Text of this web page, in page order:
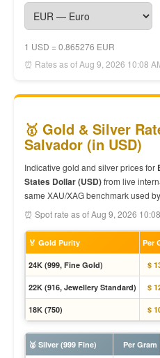
1 USD = 0.865276 EUR
⏰ Rates as of Aug 9, 2026 10:08
🥇 Gold & Silver
Salvador (in USD)
Indicative gold and silver prices for
States Dollar (USD)from live
same XAU/XAG benchmark used
⏰ Spot rate as of Aug 9, 2026
🏅 Gold Purity Per
24K (999, Fine Gold) $
22K (916, Jewellery Standard) $
18K (750) $
🥈 Silver (999 Fine) Per Gram